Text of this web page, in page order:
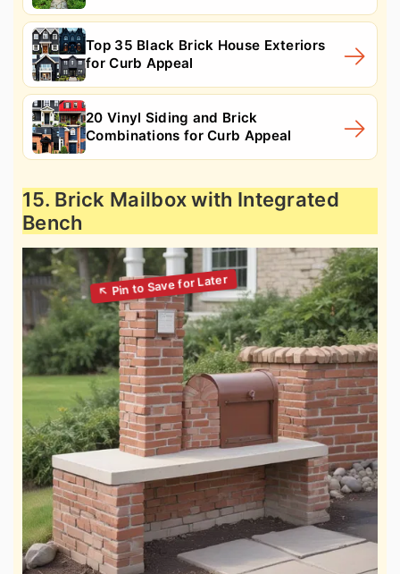
Top 35 Black Brick House Exteriors
for Curb Appeal
20 Vinyl Siding and Brick
Combinations for Curb Appeal
15. Brick Mailbox with Integrated
Bench